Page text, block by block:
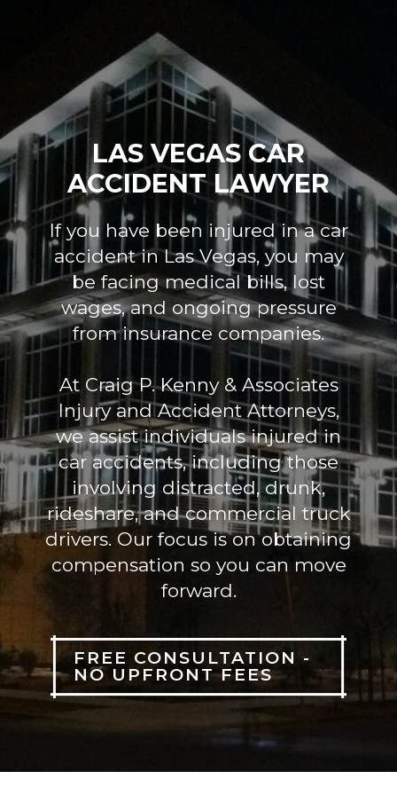
LAS VEGAS CAR
ACCIDENT LAWYER
If you have been injured in a car
accident in Las Vegas, you may
be facing medical bills, lost
wages, and ongoing pressure
from insurance companies.
At Craig P. Kenny & Associates
Injury and Accident Attorneys,
we assist individuals injured in
car accidents, including those
involving distracted, drunk,
rideshare, and commercial truck
drivers. Our focus is on obtaining
compensation so you can move
forward.
FREE CONSULTATION -
NO UPFRONT FEES